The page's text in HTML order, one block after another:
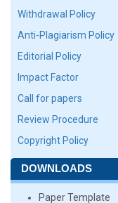
Withdrawal Policy
Anti-Plagiarism Policy
Editorial Policy
Impact Factor
Call for papers
Review Procedure
Copyright Policy
DOWNLOADS
Paper Template